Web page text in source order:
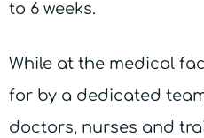
to 6 weeks.
While at the medical
for by a dedicated
doctors, nurses and